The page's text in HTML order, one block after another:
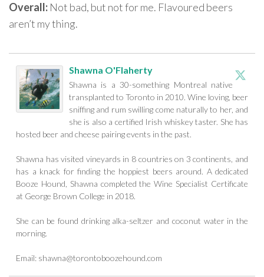
Overall: Not bad, but not for me. Flavoured beers
aren’t my thing.
Shawna O'Flaherty
Shawna is a 30-something Montreal native
transplanted to Toronto in 2010. Wine loving, beer
sniffing and rum swilling come naturally to her, and
she is also a certified Irish whiskey taster. She has
hosted beer and cheese pairing events in the past.
Shawna has visited vineyards in 8 countries on 3 continents, and
has a knack for finding the hoppiest beers around. A dedicated
Booze Hound, Shawna completed the Wine Specialist Certificate
at George Brown College in 2018.
She can be found drinking alka-seltzer and coconut water in the
morning.
Email: shawna@torontoboozehound.com